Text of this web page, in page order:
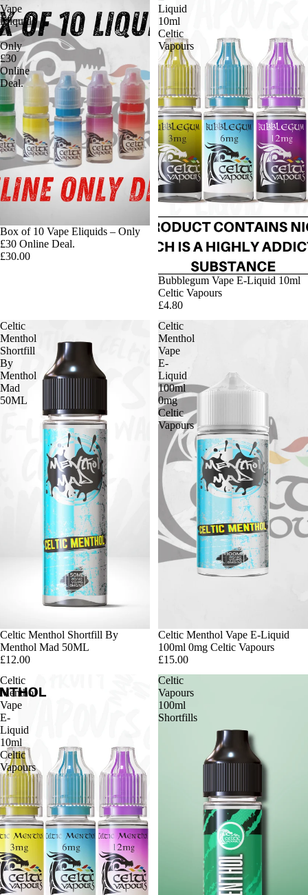
Vape
Eliquids
–
Only
£30
Online
Deal.
Box of 10 Vape Eliquids – Only
£30 Online Deal.
£30.00
Liquid
10ml
Celtic
Vapours
Bubblegum Vape E-Liquid 10ml
Celtic Vapours
£4.80
Celtic
Menthol
Shortfill
By
Menthol
Mad
50ML
Sold out
Celtic Menthol Shortfill By
Menthol Mad 50ML
£12.00
Celtic
Menthol
Vape
E-
Liquid
100ml
0mg
Celtic
Vapours
Sold out
Celtic Menthol Vape E-Liquid
100ml 0mg Celtic Vapours
£15.00
Celtic
Menthol
Vape
E-
Liquid
10ml
Celtic
Vapours
Celtic
Vapours
100ml
Shortfills